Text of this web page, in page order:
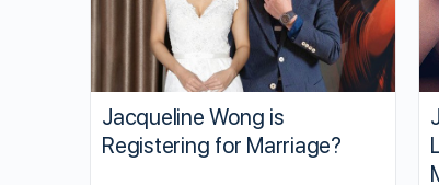
Jacqueline Wong is
Registering for Marriage?